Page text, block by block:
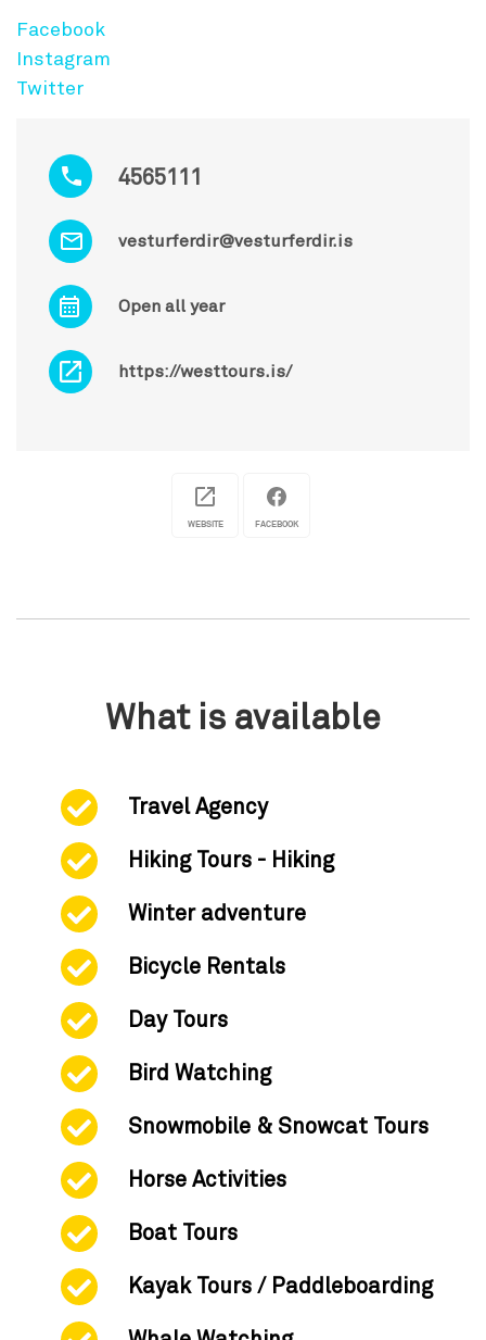
4565111
vesturferdir@vesturferdir.is
Open all year
https://westtours.is/
Facebook
Instagram
Twitter
WEBSITE FACEBOOK
What is available
Travel Agency
Hiking Tours - Hiking
Winter adventure
Bicycle Rentals
Day Tours
Bird Watching
Snowmobile & Snowcat Tours
Horse Activities
Boat Tours
Kayak Tours / Paddleboarding